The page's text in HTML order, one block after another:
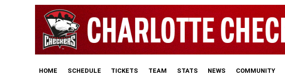
HOME SCHEDULE TICKETS TEAM STATS NEWS COMMUNITY